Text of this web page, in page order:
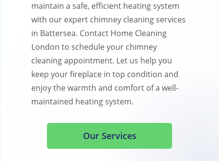
maintain a safe, efficient heating system
with our expert chimney cleaning services
in Battersea. Contact Home Cleaning
London to schedule your chimney
cleaning appointment. Let us help you
keep your fireplace in top condition and
enjoy the warmth and comfort of a well-
maintained heating system.
Our Services